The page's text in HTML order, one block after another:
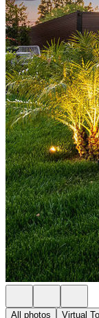
All photos Virtual